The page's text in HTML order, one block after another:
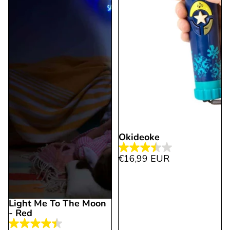
Light Me To The Moon
- Red
Okideoke
3.4
€16,99 EUR